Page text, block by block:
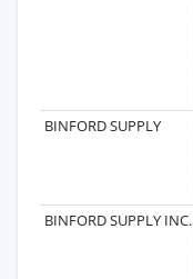
BINFORD SUPPLY
BINFORD SUPPLY INC.